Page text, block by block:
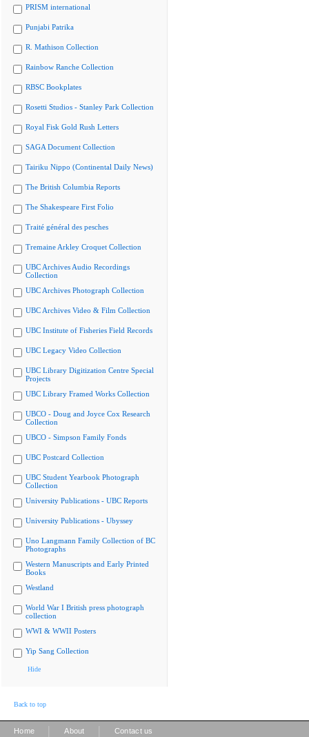
PRISM international
Punjabi Patrika
R. Mathison Collection
Rainbow Ranche Collection
RBSC Bookplates
Rosetti Studios - Stanley Park Collection
Royal Fisk Gold Rush Letters
SAGA Document Collection
Tairiku Nippo (Continental Daily News)
The British Columbia Reports
The Shakespeare First Folio
Traité général des pesches
Tremaine Arkley Croquet Collection
UBC Archives Audio Recordings
Collection
UBC Archives Photograph Collection
UBC Archives Video & Film Collection
UBC Institute of Fisheries Field Records
UBC Legacy Video Collection
UBC Library Digitization Centre Special
Projects
UBC Library Framed Works Collection
UBCO - Doug and Joyce Cox Research
Collection
UBCO - Simpson Family Fonds
UBC Postcard Collection
UBC Student Yearbook Photograph
Collection
University Publications - UBC Reports
University Publications - Ubyssey
Uno Langmann Family Collection of BC
Photographs
Western Manuscripts and Early Printed
Books
Westland
World War I British press photograph
collection
WWI & WWII Posters
Yip Sang Collection
Hide
Back to top
Home About Contact us